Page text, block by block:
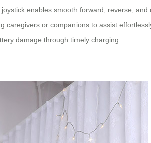
enables smooth forward, reverse,
or companions to assist
damage through timely charging.